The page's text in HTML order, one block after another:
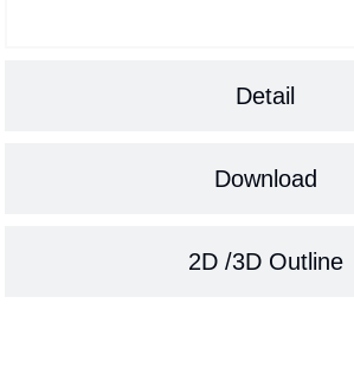
Detail
Download
2D /3D Outline